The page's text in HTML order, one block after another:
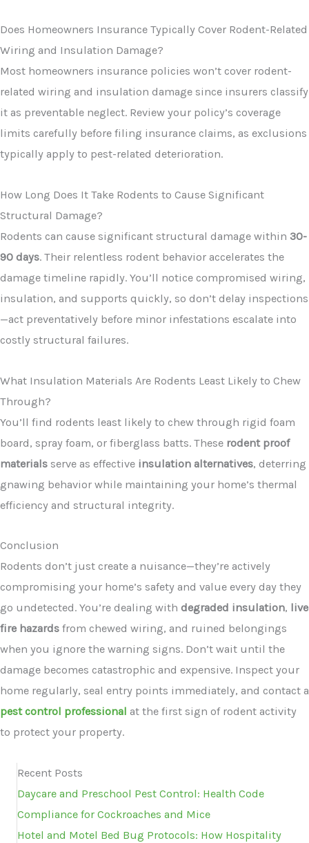
Does Homeowners Insurance Typically Cover Rodent-Related
Wiring and Insulation Damage?
Most homeowners insurance policies won’t cover rodent-
related wiring and insulation damage since insurers classify
it as preventable neglect. Review your policy’s coverage
limits carefully before filing insurance claims, as exclusions
typically apply to pest-related deterioration.
How Long Does It Take Rodents to Cause Significant
Structural Damage?
Rodents can cause significant structural damage within 30-
90 days. Their relentless rodent behavior accelerates the
damage timeline rapidly. You’ll notice compromised wiring,
insulation, and supports quickly, so don’t delay inspections
—act preventatively before minor infestations escalate into
costly structural failures.
What Insulation Materials Are Rodents Least Likely to Chew
Through?
You’ll find rodents least likely to chew through rigid foam
board, spray foam, or fiberglass batts. These rodent proof
materials serve as effective insulation alternatives, deterring
gnawing behavior while maintaining your home’s thermal
efficiency and structural integrity.
Conclusion
Rodents don’t just create a nuisance—they’re actively
compromising your home’s safety and value every day they
go undetected. You’re dealing with degraded insulation, live
fire hazards from chewed wiring, and ruined belongings
when you ignore the warning signs. Don’t wait until the
damage becomes catastrophic and expensive. Inspect your
home regularly, seal entry points immediately, and contact a
pest control professional at the first sign of rodent activity
to protect your property.
Recent Posts
Daycare and Preschool Pest Control: Health Code
Compliance for Cockroaches and Mice
Hotel and Motel Bed Bug Protocols: How Hospitality